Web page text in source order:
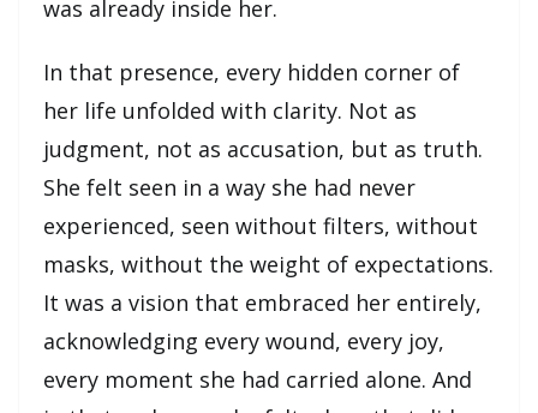
was already inside her.
In that presence, every hidden corner of
her life unfolded with clarity. Not as
judgment, not as accusation, but as truth.
She felt seen in a way she had never
experienced, seen without filters, without
masks, without the weight of expectations.
It was a vision that embraced her entirely,
acknowledging every wound, every joy,
every moment she had carried alone. And